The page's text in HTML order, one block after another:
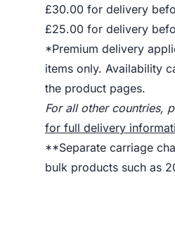
£30.00 for delivery
£25.00 for delivery
*Premium delivery
items only. Availability
the product pages.
For all other countries,
for full delivery
**Separate carriage
bulk products such as